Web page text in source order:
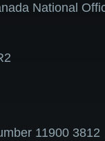
National
11900 3812